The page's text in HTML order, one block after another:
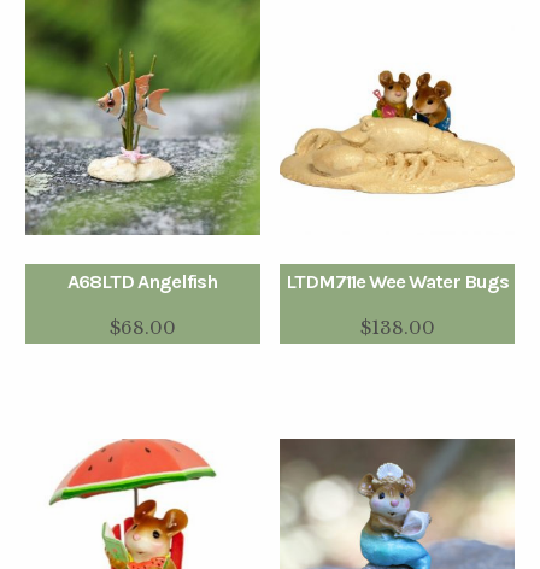
A68LTD Angelfish
$68.00
LTDM711e Wee Water Bugs
$138.00